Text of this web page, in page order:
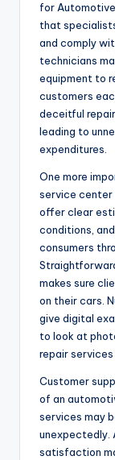
for
that
and comply
technicians
equipment to
customers
deceitful
leading to
expenditures.
One more
service center
offer clear
conditions,
consumers
makes sure
on their cars.
give digital
to look at
repair
Customer
of an
services may
unexpectedly.
satisfaction